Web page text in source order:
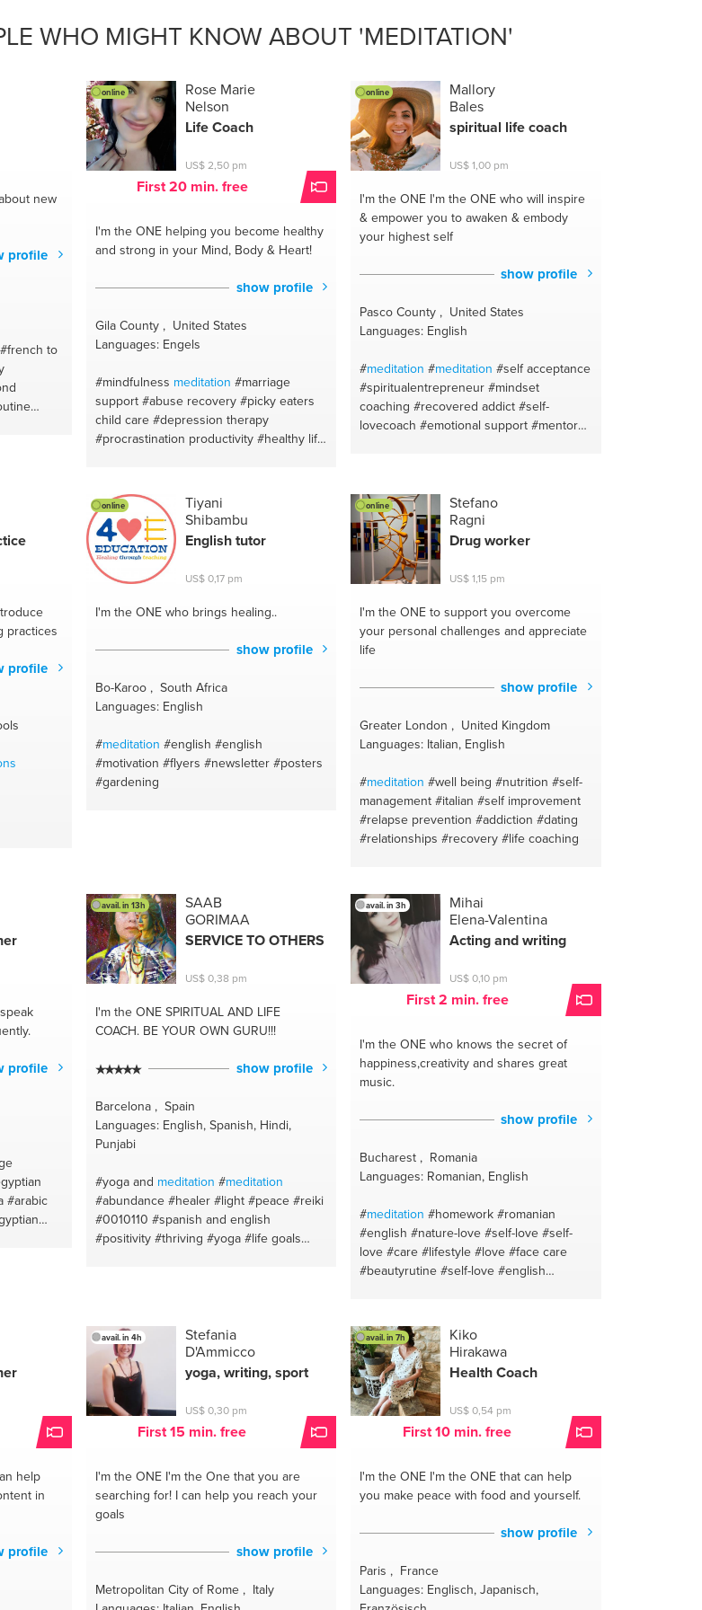
#vinyasa yoga
#balance #yang practise
related questions and career
coaching#amsterdam
WHO MIGHT KNOW ABOUT 'MEDITATION'
new
profile
#french to
speaking
online
Rose Marie
Nelson
Life Coach
US$ 2,50 pm
First 20 min. free
I'm the ONEhelping you become healthy
and strong in your Mind, Body & Heart!
show profile
Gila County , United States
Languages: Engels
#mindfulness meditation #marriage
support #abuse recovery #picky eaters
child care #depression therapy
#procrastination productivity #healthy life
positivity#codependency
#stress management#divorce
#neuroplasticity #world wide
your parents #freedom from chronic
illness
#child care #time travel (time
management)
#health & wellness coach
#neuroplasticity training #rewriting old
first aid#healthy dating#sensory support
passion & purpose #healing naturally
#anixety#work & home balance
online
Mallory
Bales
spiritual life coach
US$ 1,00 pm
I'm the ONE I'm the ONE who will inspire
& empower you to awaken & embody
your highest self
show profile
Pasco County , United States
Languages: English
#meditation #meditation #self acceptance
#spiritualentrepreneur #mindset
coaching #recovered addict #self-
lovecoach #emotional support #mentor
#addiction recovery#emotional
intelligence#recovery
practices
profile
online
Tiyani
Shibambu
English tutor
US$ 0,17 pm
I'm the ONEwho brings healing..
show profile
Bo-Karoo , South Africa
Languages: English
#meditation #english #english
#motivation #flyers #newsletter #posters
#gardening
online
Stefano
Ragni
Drug worker
US$ 1,15 pm
I'm the ONEto support you overcome
your personal challenges and appreciate
life
show profile
Greater London , United Kingdom
Languages: Italian, English
#meditation #well being #nutrition #self-
management #italian #self improvement
#relapse prevention #addiction #dating
#relationships #recovery #life coaching
profile
#arabic
avail. in 13h
SAAB
GORIMAA
SERVICE TO OTHERS
US$ 0,38 pm
I'm the ONESPIRITUAL AND LIFE
COACH. BE YOUR OWN GURU!!!
show profile
Barcelona , Spain
Languages: English, Spanish, Hindi,
Punjabi
#yoga and meditation #meditation
#abundance #healer #light #peace #reiki
#0010110 #spanish and english
#positivity #thriving #yoga #life goals
#bakhti#144000#vegan
body#lightworker #vegan lifestyle
#channeler
#healthy lifestyle#starseed
#english teacher
avail. in 3h
Mihai
Elena-Valentina
Acting and writing
US$ 0,10 pm
First 2 min. free
I'm the ONEwho knows the secret of
happiness,creativity and shares great
music.
show profile
Bucharest , Romania
Languages: Romanian, English
#meditation #homework #romanian
#english #nature-love #self-love #self-
love #care #lifestyle #love #face care
#beautyrutine #self-love #english
help
in
profile
avail. in 4h
Stefania
D'Ammicco
yoga, writing, sport
US$ 0,30 pm
First 15 min. free
I'm the ONEI'm the One that you are
searching for! I can help you reach your
goals
show profile
Metropolitan City of Rome , Italy
avail. in 7h
Kiko
Hirakawa
Health Coach
US$ 0,54 pm
First 10 min. free
I'm the ONE I'm the ONE that can help
you make peace with food and yourself.
show profile
Paris , France
Languages: Englisch, Japanisch,